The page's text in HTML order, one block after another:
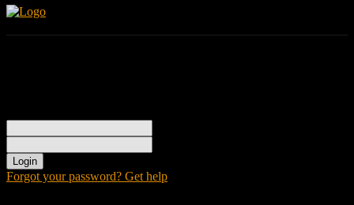
Forgot your password? Get help